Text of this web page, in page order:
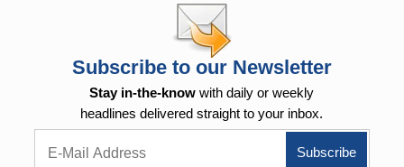
Subscribe to our Newsletter
Stay in-the-know with daily or weekly
headlines delivered straight to your inbox.